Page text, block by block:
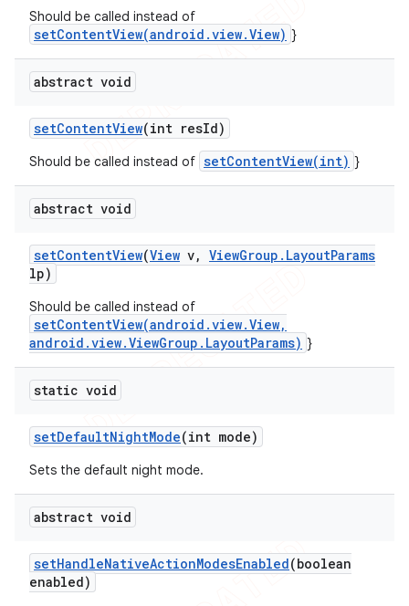
Should be called instead of
setContentView(android.view.View) }
abstract void
setContentView(int resId)
Should be called instead of setContentView(int) }
abstract void
setContentView(View v, ViewGroup . LayoutParams
lp)
Should be called instead of
setContentView(android.view.View,
android.view.ViewGroup.LayoutParams) }
static void
setDefaultNightMode(int mode)
Sets the default night mode.
abstract void
setHandleNativeActionModesEnabled(boolean
enabled)